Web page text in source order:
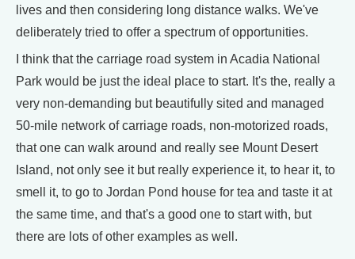
lives and then considering long distance walks. We've
deliberately tried to offer a spectrum of opportunities.
I think that the carriage road system in Acadia National
Park would be just the ideal place to start. It's the, really a
very non-demanding but beautifully sited and managed
50-mile network of carriage roads, non-motorized roads,
that one can walk around and really see Mount Desert
Island, not only see it but really experience it, to hear it, to
smell it, to go to Jordan Pond house for tea and taste it at
the same time, and that's a good one to start with, but
there are lots of other examples as well.